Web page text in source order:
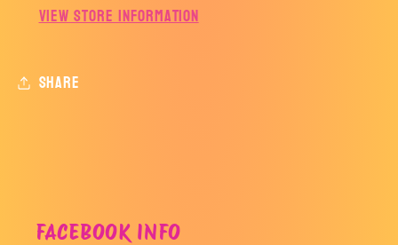
View store information
Share
FACEBOOK INFO